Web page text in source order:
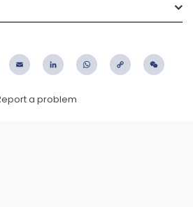
PinterestEmail LinkedIn WhatsApp
Copy
a problem